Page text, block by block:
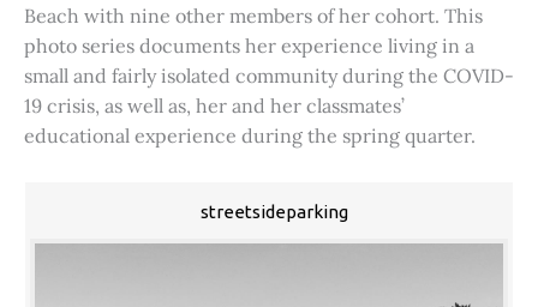
Beach with nine other members of her cohort. This
photo series documents her experience living in a
small and fairly isolated community during the COVID-
19 crisis, as well as, her and her classmates’
educational experience during the spring quarter.
streetsideparking